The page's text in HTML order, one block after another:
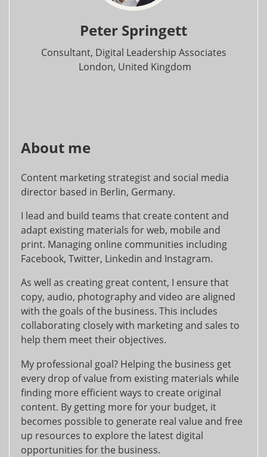
Peter Springett
Consultant, Digital Leadership Associates
London, United Kingdom
About me
Content marketing strategist and social media
director based in Berlin, Germany.
I lead and build teams that create content and
adapt existing materials for web, mobile and
print. Managing online communities including
Facebook, Twitter, Linkedin and Instagram.
As well as creating great content, I ensure that
copy, audio, photography and video are aligned
with the goals of the business. This includes
collaborating closely with marketing and sales to
help them meet their objectives.
My professional goal? Helping the business get
every drop of value from existing materials while
finding more efficient ways to create original
content. By getting more for your budget, it
becomes possible to generate real value and free
up resources to explore the latest digital
opportunities for the business.